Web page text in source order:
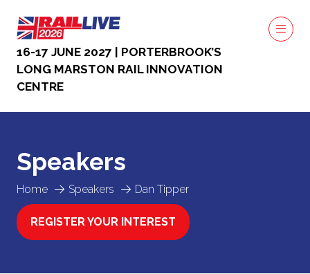
16-17 JUNE 2027 | PORTERBROOK’S
LONG MARSTON RAIL INNOVATION
CENTRE
Home Speakers Dan Tipper
Speakers
REGISTER YOUR INTEREST
(OPENS